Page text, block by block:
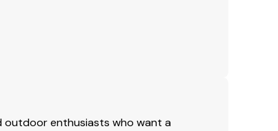
outdoor enthusiasts who want a